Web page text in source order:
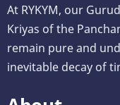
At RYKYM, our
Kriyas of the
remain pure and
inevitable decay of